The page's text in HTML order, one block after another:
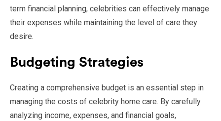
term financial planning, celebrities can effectively manage
their expenses while maintaining the level of care they
desire.
Budgeting Strategies
Creating a comprehensive budget is an essential step in
managing the costs of celebrity home care. By carefully
analyzing income, expenses, and financial goals,